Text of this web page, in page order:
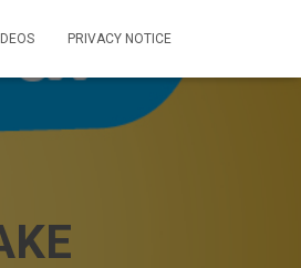
PRIVACY NOTICE